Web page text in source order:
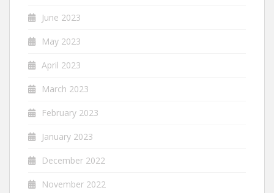
June 2023
May 2023
April 2023
March 2023
February 2023
January 2023
December 2022
November 2022